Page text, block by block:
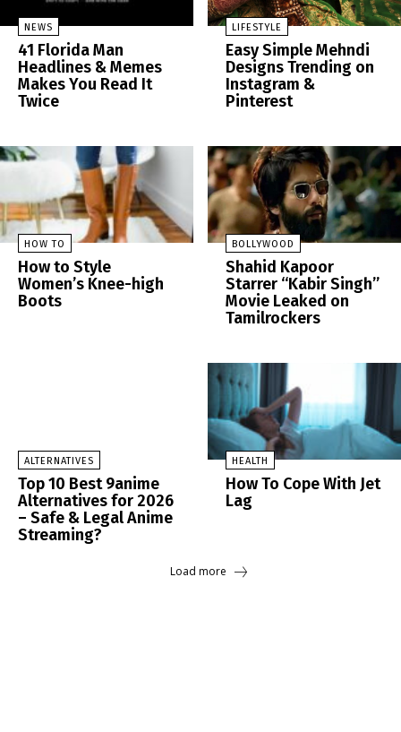
NEWS
41 Florida Man
Headlines & Memes
Makes You Read It
Twice
LIFESTYLE
Easy Simple Mehndi
Designs Trending on
Instagram &
Pinterest
HOW TO
How to Style
Women’s Knee-high
Boots
BOLLYWOOD
Shahid Kapoor
Starrer “Kabir Singh”
Movie Leaked on
Tamilrockers
ALTERNATIVES
Top 10 Best 9anime
Alternatives for 2026
– Safe & Legal Anime
Streaming?
HEALTH
How To Cope With Jet
Lag
Load more